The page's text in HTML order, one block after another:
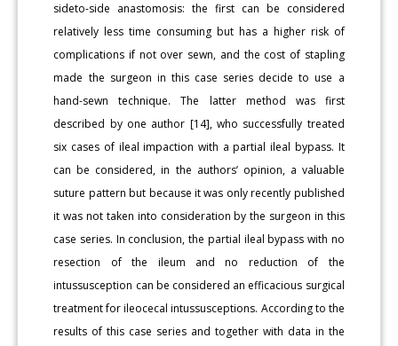
sideto-side anastomosis: the first can be considered
relatively less time consuming but has a higher risk of
complications if not over sewn, and the cost of stapling
made the surgeon in this case series decide to use a
hand-sewn technique. The latter method was first
described by one author [14], who successfully treated
six cases of ileal impaction with a partial ileal bypass. It
can be considered, in the authors’ opinion, a valuable
suture pattern but because it was only recently published
it was not taken into consideration by the surgeon in this
case series. In conclusion, the partial ileal bypass with no
resection of the ileum and no reduction of the
intussusception can be considered an efficacious surgical
treatment for ileocecal intussusceptions. According to the
results of this case series and together with data in the